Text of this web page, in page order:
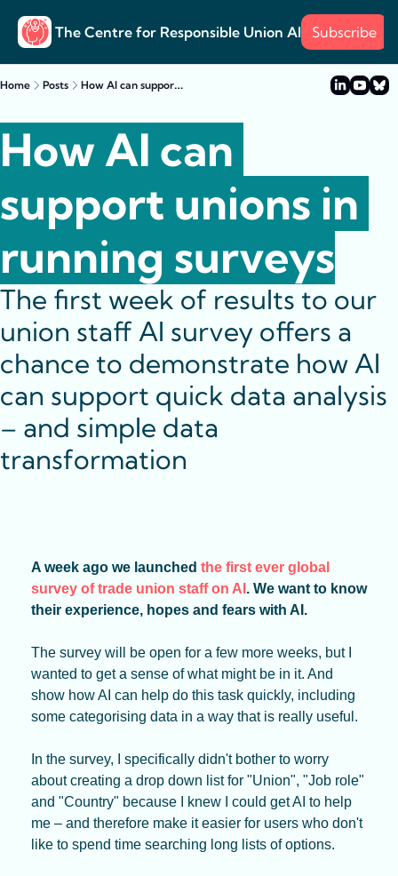
The Centre for Responsible Union AI
About Training Posts
Posts
Case
Subscribe
Home Posts How AI can support unions in running surveys
How AI can
support unions in
running surveys
The first week of results to our
union staff AI survey offers a
chance to demonstrate how AI
can support quick data analysis
– and simple data
transformation
A week ago we launched the first ever global
survey of trade union staff on AI . We want to know
their experience, hopes and fears with AI.
The survey will be open for a few more weeks, but I
wanted to get a sense of what might be in it. And
show how AI can help do this task quickly, including
some categorising data in a way that is really useful.
In the survey, I specifically didn't bother to worry
about creating a drop down list for "Union", "Job role"
and "Country" because I knew I could get AI to help
me – and therefore make it easier for users who don't
like to spend time searching long lists of options.